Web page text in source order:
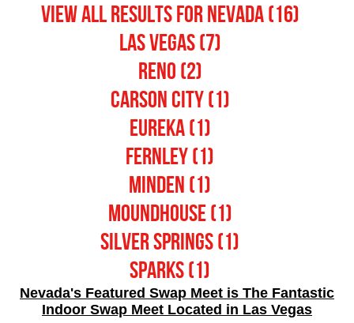
View All Results for nevada (16)
Las Vegas (7)
Reno (2)
Carson City (1)
Eureka (1)
Fernley (1)
Minden (1)
Moundhouse (1)
Silver Springs (1)
Sparks (1)
Nevada's Featured Swap Meet is The Fantastic
Indoor Swap Meet Located in Las Vegas